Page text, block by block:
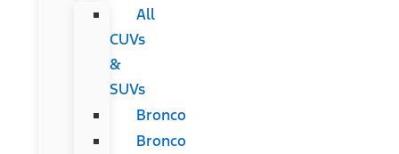
All
CUVs
&
SUVs
Bronco
Bronco